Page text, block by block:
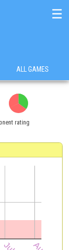
☰
ALL GAMES
rating